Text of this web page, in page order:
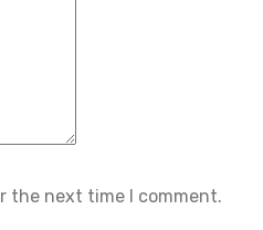
the next time I comment.